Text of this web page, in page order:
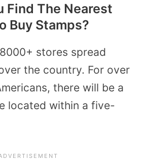
Find The Nearest
Buy Stamps?
stores spread
the country. For over
there will be a
located within a five-